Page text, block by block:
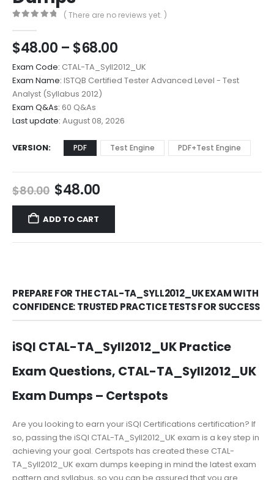
( There are no reviews yet. )
$48.00 – $68.00Price
range:
$48.00
through
Exam Code: CTAL-TA_Syll2012_UK
Exam Name: ISTQB Certified Tester Advanced Level - Test
Analyst (Syllabus 2012)
Exam Q&As: 60 Q&As
Last update: August 08, 2026
VERSION PDF Test Engine PDF+Test Engine
$80.00 Original
price
was:
$80.00.
$48.00Current
price
$48.00.
ADD TO CART
PREPARE FOR THE CTAL-TA_SYLL2012_UK EXAM WITH
CONFIDENCE: TRUSTED PRACTICE TESTS FOR SUCCESS
iSQI CTAL-TA_Syll2012_UK Practice
Exam Questions, CTAL-TA_Syll2012_UK
Exam Dumps – Certspots
Are you looking to earn your iSQI Certifications certification? If
so, passing the iSQI CTAL-TA_Syll2012_UK exam is a key step in
achieving your goal. Certspots has created these CTAL-
TA_Syll2012_UK exam dumps keeping in mind the latest exam